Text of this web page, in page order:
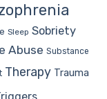
Sleep Sobriety
Abuse Substance
Therapy Trauma